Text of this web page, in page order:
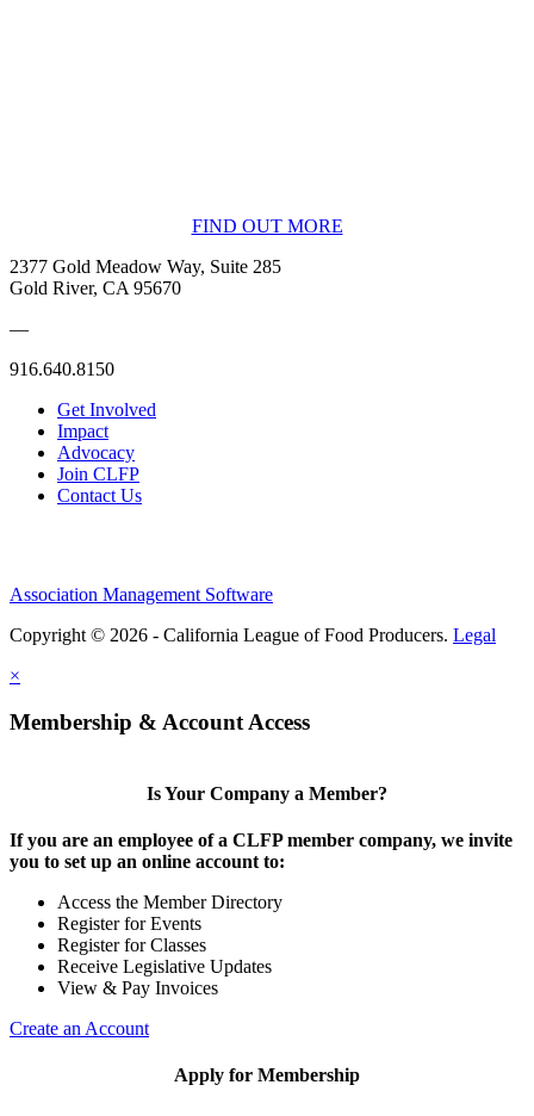
FIND OUT MORE
2377 Gold Meadow Way, Suite 285
Gold River, CA 95670
—
916.640.8150
Get Involved
Impact
Advocacy
Join CLFP
Contact Us
Association Management Software
Copyright © 2026 - California League of Food Producers. Legal
×
Membership & Account Access
Is Your Company a Member?
If you are an employee of a CLFP member company, we invite
you to set up an online account to:
Access the Member Directory
Register for Events
Register for Classes
Receive Legislative Updates
View & Pay Invoices
Create an Account
Apply for Membership